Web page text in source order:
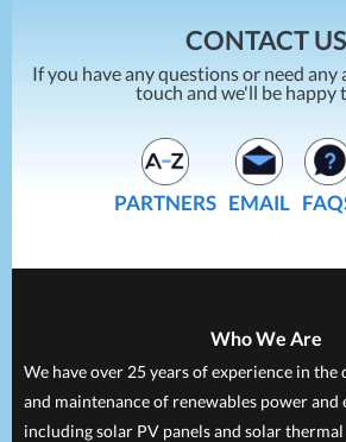
CONTACT US
If you have any questions or need any
touch and we'll be happy
PARTNERS EMAIL
Who We Are
We have over 25 years of experience in the
and maintenance of renewables power and
including solar PV panels and solar